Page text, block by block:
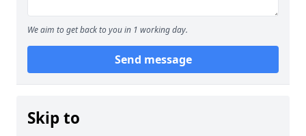
We aim to get back to you in 1 working day.
Send message
Skip to